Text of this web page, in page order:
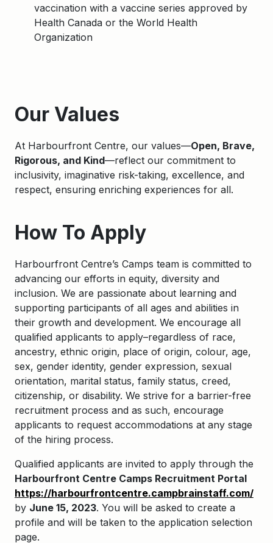
vaccination with a vaccine series approved by
Health Canada or the World Health
Organization
Our Values
At Harbourfront Centre, our values—Open, Brave,
Rigorous, and Kind—reflect our commitment to
inclusivity, imaginative risk-taking, excellence, and
respect, ensuring enriching experiences for all.
How To Apply
Harbourfront Centre’s Camps team is committed to
advancing our efforts in equity, diversity and
inclusion. We are passionate about learning and
supporting participants of all ages and abilities in
their growth and development. We encourage all
qualified applicants to apply–regardless of race,
ancestry, ethnic origin, place of origin, colour, age,
sex, gender identity, gender expression, sexual
orientation, marital status, family status, creed,
citizenship, or disability. We strive for a barrier-free
recruitment process and as such, encourage
applicants to request accommodations at any stage
of the hiring process.
Qualified applicants are invited to apply through the
Harbourfront Centre Camps Recruitment Portal
https://harbourfrontcentre.campbrainstaff.com/
by June 15, 2023. You will be asked to create a
profile and will be taken to the application selection
page.